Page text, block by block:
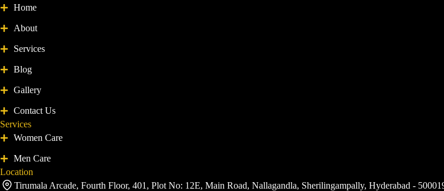
Home
About
Services
Blog
Gallery
Contact Us
Services
Women Care
Men Care
Location
Tirumala Arcade, Fourth Floor, 401, Plot No: 12E, Main Road, Nallagandla, Sherilingampally, Hyderabad -